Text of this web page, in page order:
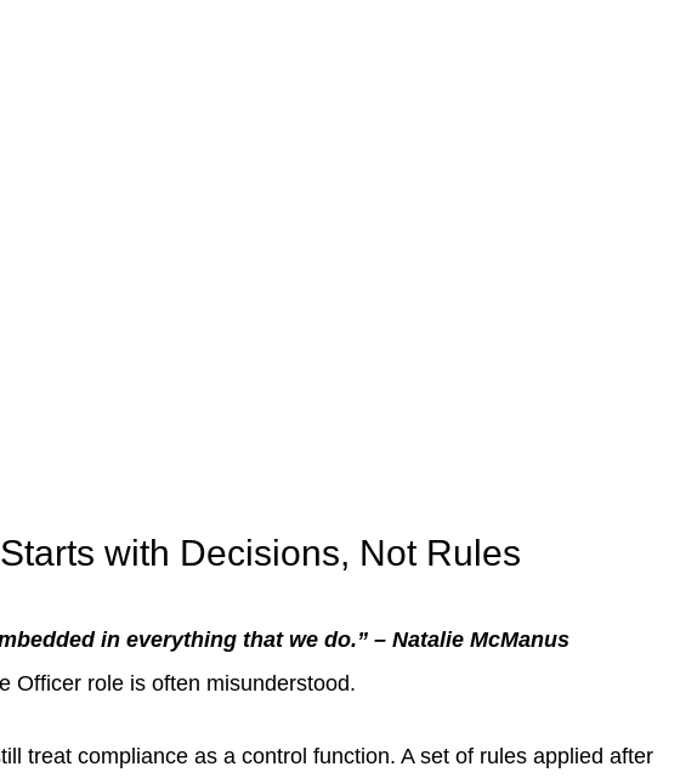
with Decisions, Not Rules
in everything that we do.” – Natalie McManus
Officer role is often misunderstood.
treat compliance as a control function. A set of rules applied after